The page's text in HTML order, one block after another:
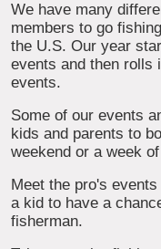
We have many
members to go
the U.S. Our year
events and then rolls
events.
Some of our events
kids and parents to
weekend or a week
Meet the pro's
a kid to have a
fisherman.